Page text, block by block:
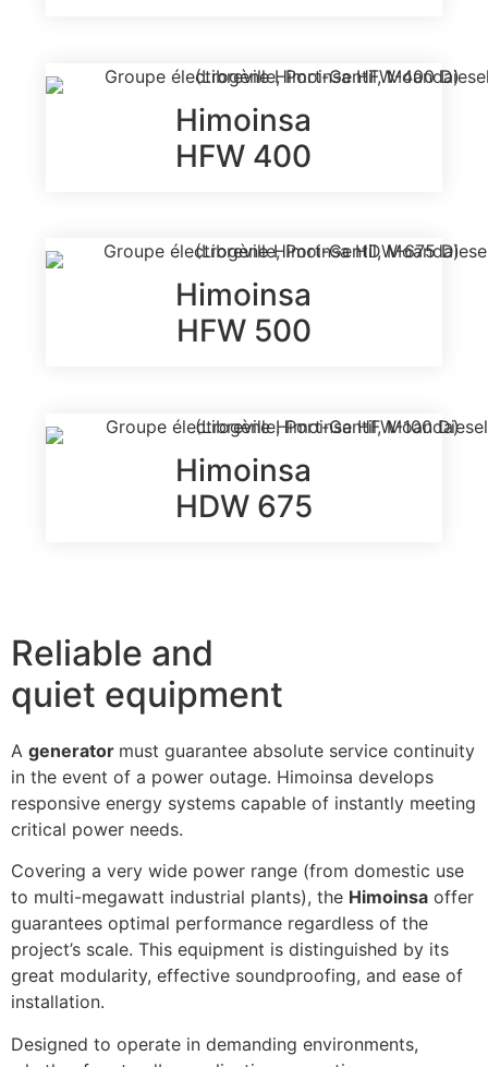
Himoinsa
HFW 400
Himoinsa
HFW 500
Himoinsa
HDW 675
Reliable and
quiet equipment
A generator must guarantee absolute service continuity
in the event of a power outage. Himoinsa develops
responsive energy systems capable of instantly meeting
critical power needs.
Covering a very wide power range (from domestic use
to multi-megawatt industrial plants), the Himoinsa offer
guarantees optimal performance regardless of the
project’s scale. This equipment is distinguished by its
great modularity, effective soundproofing, and ease of
installation.
Designed to operate in demanding environments,